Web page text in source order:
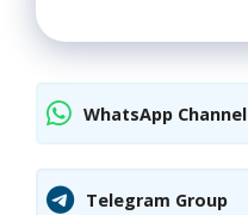
WhatsApp Channel
Telegram Group